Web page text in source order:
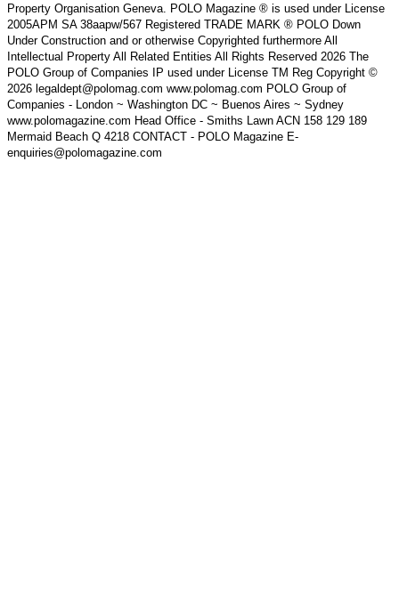
Property Organisation Geneva. POLO Magazine ® is used under License
2005APM SA 38aapw/567 Registered TRADE MARK ® POLO Down
Under Construction and or otherwise Copyrighted furthermore All
Intellectual Property All Related Entities All Rights Reserved 2026 The
POLO Group of Companies IP used under License TM Reg Copyright ©
2026 legaldept@polomag.com www.polomag.com POLO Group of
Companies - London ~ Washington DC ~ Buenos Aires ~ Sydney
www.polomagazine.com Head Office - Smiths Lawn ACN 158 129 189
Mermaid Beach Q 4218 CONTACT - POLO Magazine E-
enquiries@polomagazine.com